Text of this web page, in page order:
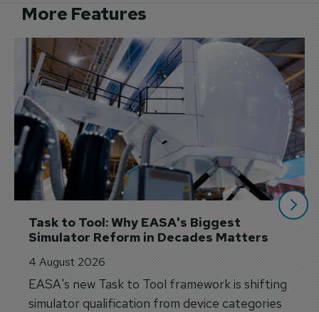
More Features
Task to Tool: Why EASA's Biggest
Simulator Reform in Decades Matters
4 August 2026
EASA's new Task to Tool framework is shifting
simulator qualification from device categories